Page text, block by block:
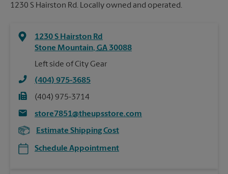
1230 S Hairston Rd. Locally owned and operated.
1230 S Hairston Rd
Stone Mountain, GA 30088
Left side of City Gear
(404) 975-3685
(404) 975-3714
store7851@theupsstore.com
Estimate Shipping Cost
Schedule Appointment